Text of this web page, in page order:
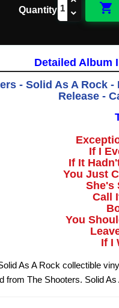
Quantity 
Detailed Album
- Solid As A Rock -
Release -
If I
If It
You Just
She's
Call
You
If I
As A Rock collectible
from The Shooters. Solid